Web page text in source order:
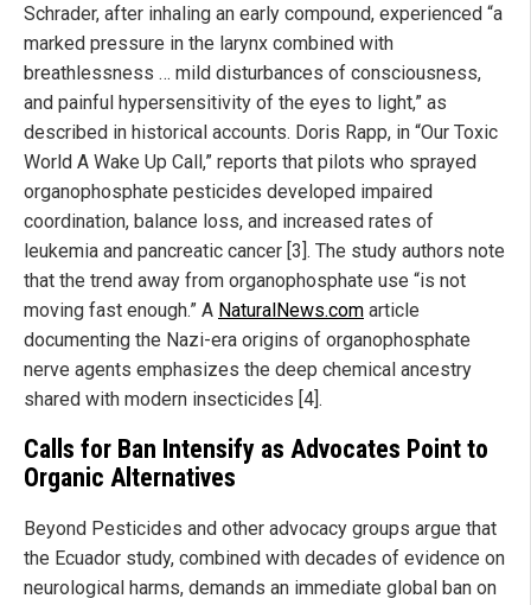
Schrader, after inhaling an early compound, experienced “a
marked pressure in the larynx combined with
breathlessness … mild disturbances of consciousness,
and painful hypersensitivity of the eyes to light,” as
described in historical accounts. Doris Rapp, in “Our Toxic
World A Wake Up Call,” reports that pilots who sprayed
organophosphate pesticides developed impaired
coordination, balance loss, and increased rates of
leukemia and pancreatic cancer [3]. The study authors note
that the trend away from organophosphate use “is not
moving fast enough.” A NaturalNews.com article
documenting the Nazi-era origins of organophosphate
nerve agents emphasizes the deep chemical ancestry
shared with modern insecticides [4].
Calls for Ban Intensify as Advocates Point to
Organic Alternatives
Beyond Pesticides and other advocacy groups argue that
the Ecuador study, combined with decades of evidence on
neurological harms, demands an immediate global ban on